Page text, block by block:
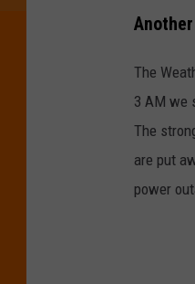
The
3 AM we
The
are put
power